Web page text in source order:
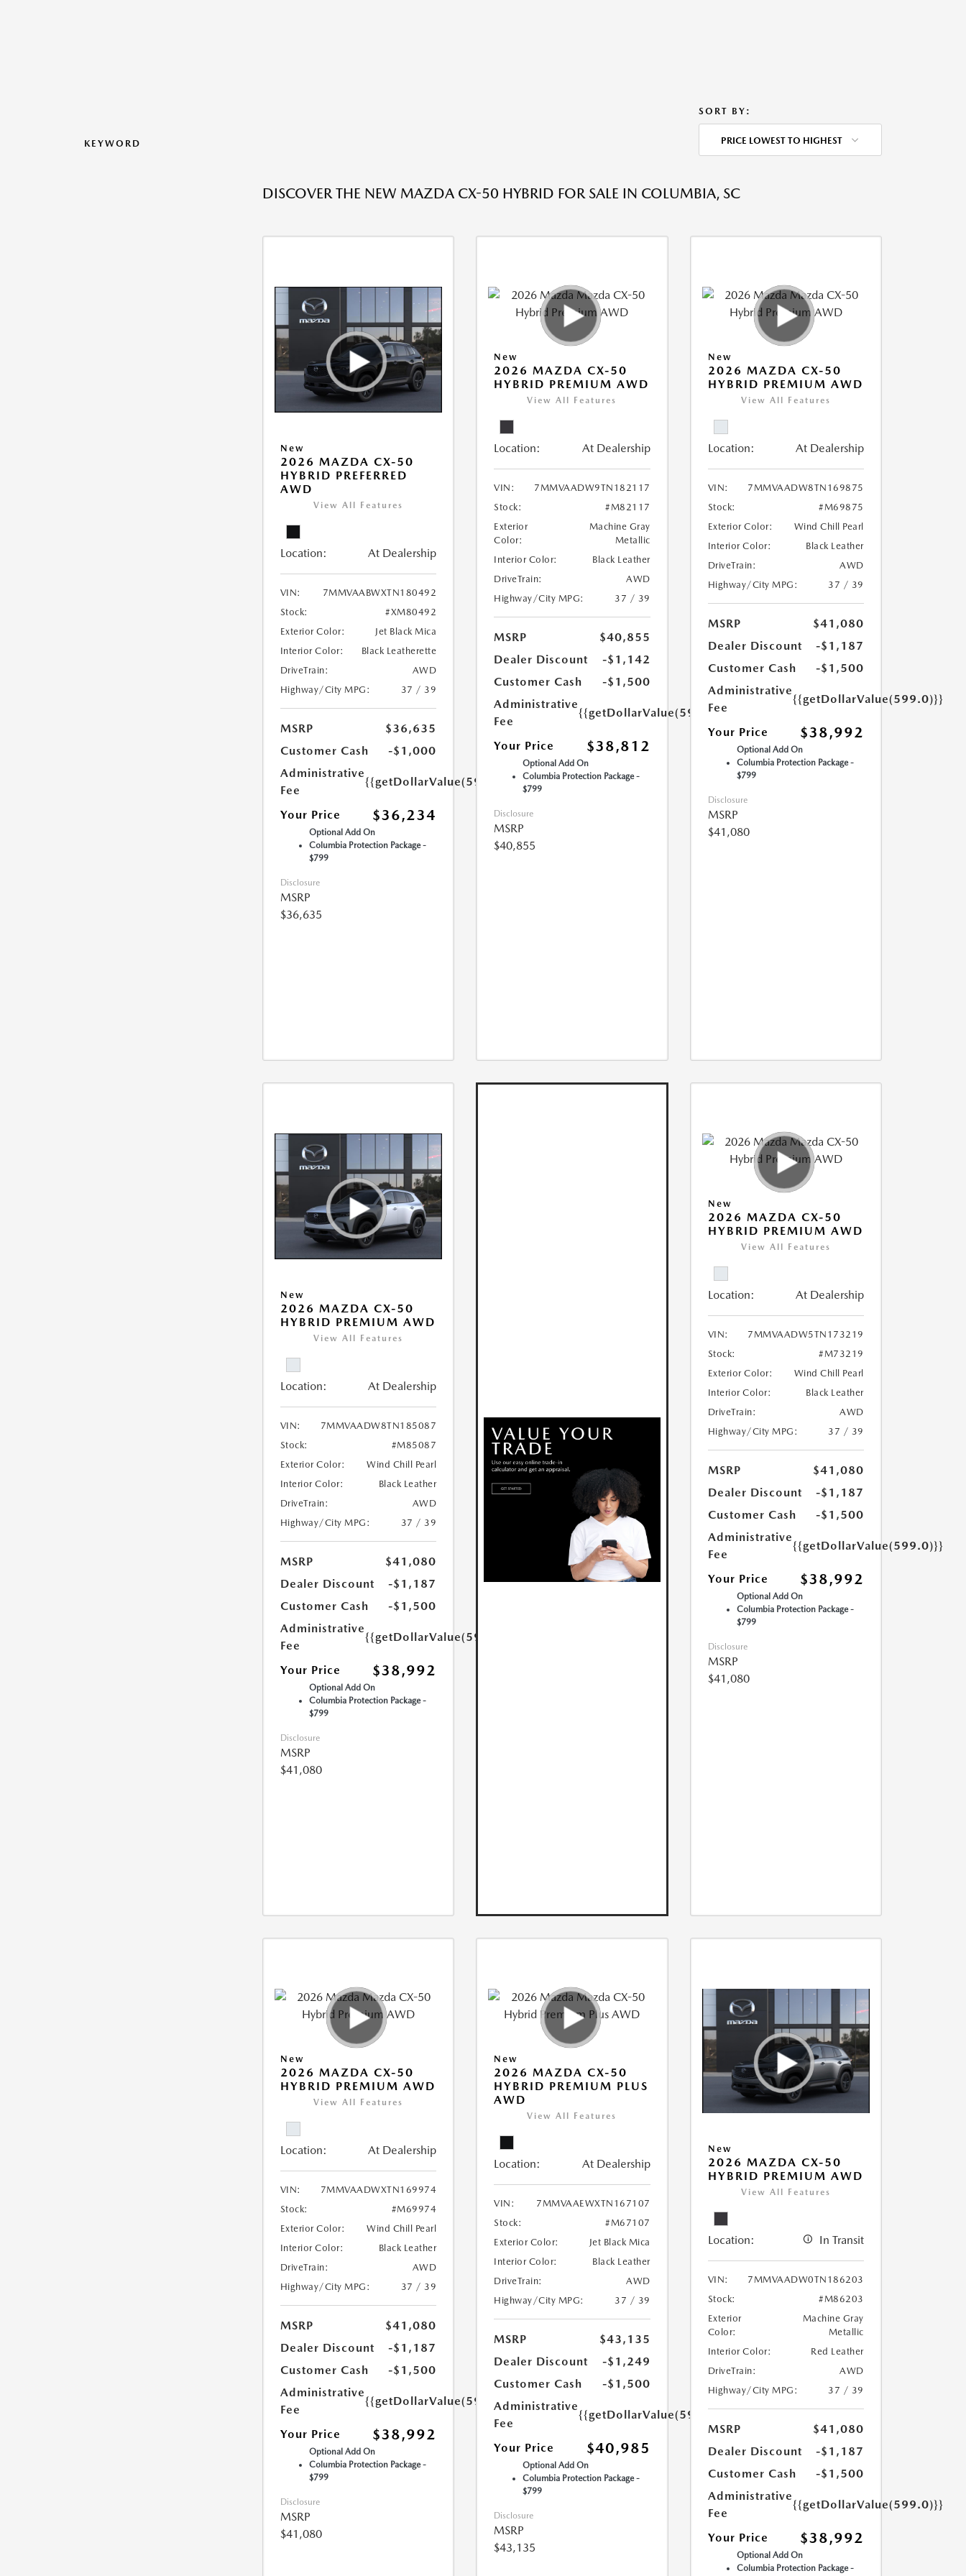
KEYWORD
SORT BY:
PRICE LOWEST TO HIGHEST
DISCOVER THE NEW MAZDA CX-50 HYBRID FOR SALE IN COLUMBIA, SC
New
2026 MAZDA CX-50
HYBRID PREFERRED
AWD
View All Features
Location: At Dealership
VIN:
7MMVAABWXTN180492
Stock:
#XM80492
Exterior Color:
Jet Black Mica
Interior Color:
Black Leatherette
DriveTrain:
AWD
Highway/City MPG:
37 / 39
MSRP
$36,635
Customer Cash
-$1,000
Administrative
Fee
{{getDollarValue(599.0)}}
Your Price $36,234
Optional Add On
Columbia Protection Package -
$799
Disclosure
MSRP
$36,635
New
2026 MAZDA CX-50
HYBRID PREMIUM AWD
View All Features
Location: At Dealership
VIN:
7MMVAADW9TN182117
Stock:
#M82117
Exterior
Color:
Machine Gray
Metallic
Interior Color:
Black Leather
DriveTrain:
AWD
Highway/City MPG:
37 / 39
MSRP
$40,855
Dealer Discount
-$1,142
Customer Cash
-$1,500
Administrative
Fee
{{getDollarValue(599.0)}}
Your Price $38,812
Optional Add On
Columbia Protection Package -
$799
Disclosure
MSRP
$40,855
New
2026 MAZDA CX-50
HYBRID PREMIUM AWD
View All Features
Location: At Dealership
VIN:
7MMVAADW8TN169875
Stock:
#M69875
Exterior Color:
Wind Chill Pearl
Interior Color:
Black Leather
DriveTrain:
AWD
Highway/City MPG:
37 / 39
MSRP
$41,080
Dealer Discount
-$1,187
Customer Cash
-$1,500
Administrative
Fee
{{getDollarValue(599.0)}}
Your Price $38,992
Optional Add On
Columbia Protection Package -
$799
Disclosure
MSRP
$41,080
New
2026 MAZDA CX-50
HYBRID PREMIUM AWD
View All Features
Location: At Dealership
VIN:
7MMVAADW8TN185087
Stock:
#M85087
Exterior Color:
Wind Chill Pearl
Interior Color:
Black Leather
DriveTrain:
AWD
Highway/City MPG:
37 / 39
MSRP
$41,080
Dealer Discount
-$1,187
Customer Cash
-$1,500
Administrative
Fee
{{getDollarValue(599.0)}}
Your Price $38,992
Optional Add On
Columbia Protection Package -
$799
Disclosure
MSRP
$41,080
New
2026 MAZDA CX-50
HYBRID PREMIUM AWD
View All Features
Location: At Dealership
VIN:
7MMVAADW5TN173219
Stock:
#M73219
Exterior Color:
Wind Chill Pearl
Interior Color:
Black Leather
DriveTrain:
AWD
Highway/City MPG:
37 / 39
MSRP
$41,080
Dealer Discount
-$1,187
Customer Cash
-$1,500
Administrative
Fee
{{getDollarValue(599.0)}}
Your Price $38,992
Optional Add On
Columbia Protection Package -
$799
Disclosure
MSRP
$41,080
New
2026 MAZDA CX-50
HYBRID PREMIUM AWD
View All Features
Location: At Dealership
VIN:
7MMVAADWXTN169974
Stock:
#M69974
Exterior Color:
Wind Chill Pearl
Interior Color:
Black Leather
DriveTrain:
AWD
Highway/City MPG:
37 / 39
MSRP
$41,080
Dealer Discount
-$1,187
Customer Cash
-$1,500
Administrative
Fee
{{getDollarValue(599.0)}}
Your Price $38,992
Optional Add On
Columbia Protection Package -
$799
Disclosure
MSRP
$41,080
New
2026 MAZDA CX-50
HYBRID PREMIUM PLUS
AWD
View All Features
Location: At Dealership
VIN:
7MMVAAEWXTN167107
Stock:
#M67107
Exterior Color:
Jet Black Mica
Interior Color:
Black Leather
DriveTrain:
AWD
Highway/City MPG:
37 / 39
MSRP
$43,135
Dealer Discount
-$1,249
Customer Cash
-$1,500
Administrative
Fee
{{getDollarValue(599.0)}}
Your Price $40,985
Optional Add On
Columbia Protection Package -
$799
Disclosure
MSRP
$43,135
New
2026 MAZDA CX-50
HYBRID PREMIUM AWD
View All Features
Location: In Transit
VIN:
7MMVAADW0TN186203
Stock:
#M86203
Exterior
Color:
Machine Gray
Metallic
Interior Color:
Red Leather
DriveTrain:
AWD
Highway/City MPG:
37 / 39
MSRP
$41,080
Dealer Discount
-$1,187
Customer Cash
-$1,500
Administrative
Fee
{{getDollarValue(599.0)}}
Your Price $38,992
Optional Add On
Columbia Protection Package -